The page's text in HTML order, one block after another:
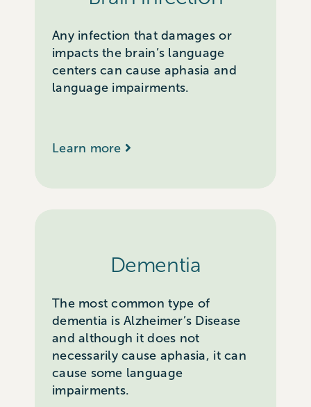
Any infection that damages or
impacts the brain’s language
centers can cause aphasia and
language impairments.
Learn more
Dementia
The most common type of
dementia is Alzheimer’s Disease
and although it does not
necessarily cause aphasia, it can
cause some language
impairments.